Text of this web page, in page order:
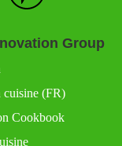
Group
cuisine (FR)
Cookbook